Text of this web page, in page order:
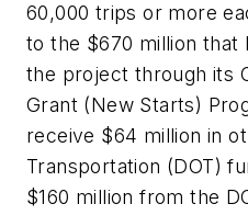
60,000 trips or more
to the $670 million that
the project through its
Grant (New Starts)
receive $64 million in
Transportation (DOT)
$160 million from the